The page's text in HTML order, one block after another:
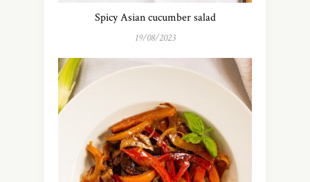
Spicy Asian cucumber salad
19/08/2023